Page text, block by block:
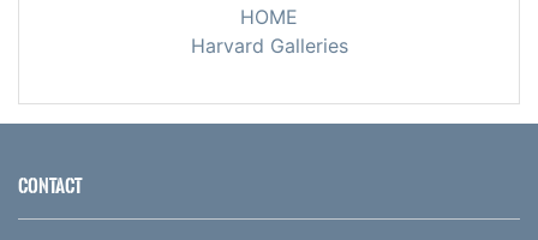
HOME
Harvard Galleries
CONTACT